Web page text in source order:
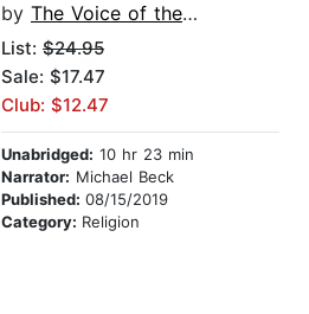
by The Voice of the Martyrs
List: $24.95
Sale: $17.47
Club: $12.47
Unabridged: 10 hr 23 min
Narrator: Michael Beck
Published: 08/15/2019
Category: Religion